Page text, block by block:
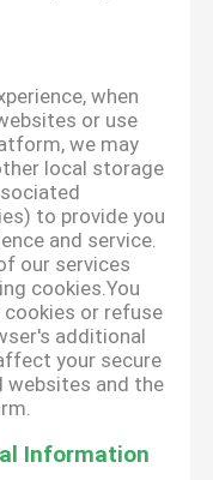
when
or use
we may
local storage
to provide you
and service.
our services
cookies.You
or refuse
additional
your secure
and the
Information